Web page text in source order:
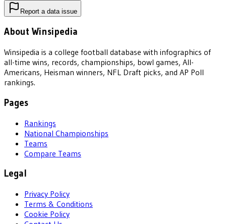
Report a data issue
About Winsipedia
Winsipedia is a college football database with infographics of
all-time wins, records, championships, bowl games, All-
Americans, Heisman winners, NFL Draft picks, and AP Poll
rankings.
Pages
Rankings
National Championships
Teams
Compare Teams
Legal
Privacy Policy
Terms & Conditions
Cookie Policy